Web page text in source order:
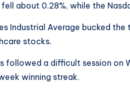
about 0.28%, while the
Industrial Average bucked
stocks.
followed a difficult session
winning streak.